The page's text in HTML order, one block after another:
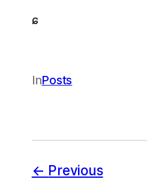
ɕ
InPosts
Previous